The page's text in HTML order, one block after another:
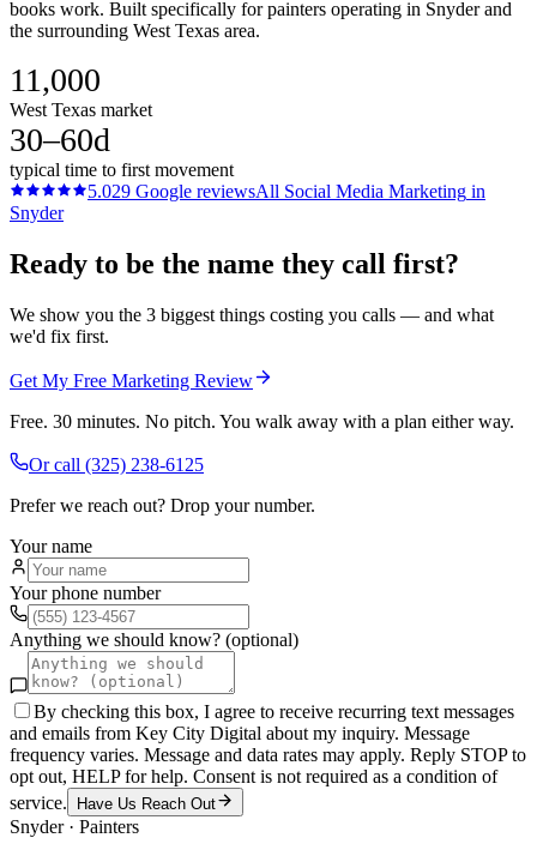
books work. Built specifically for painters operating in Snyder and
the surrounding West Texas area.
11,000
West Texas market
30–60d
typical time to first movement
5.029 Google reviewsAll Social Media Marketing in
Snyder
Ready to be the name they call first?
We show you the 3 biggest things costing you calls — and what
we'd fix first.
Get My Free Marketing Review
Free. 30 minutes. No pitch. You walk away with a plan either way.
Or call (325) 238-6125
Prefer we reach out? Drop your number.
Your name
Your phone number
Anything we should know? (optional)
By checking this box, I agree to receive recurring text messages
and emails from Key City Digital about my inquiry. Message
frequency varies. Message and data rates may apply. Reply STOP to
opt out, HELP for help. Consent is not required as a condition of
service.
Have Us Reach Out
Snyder· Painters